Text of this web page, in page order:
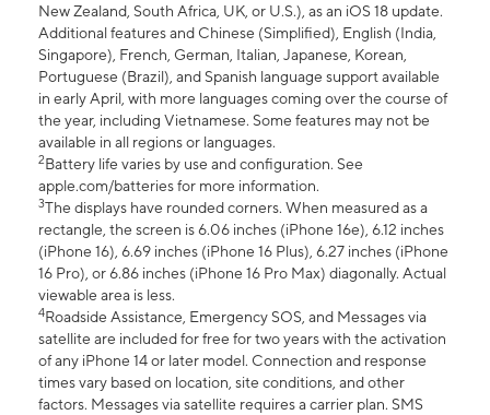
New Zealand, South Africa, UK, or U.S.), as an iOS 18 update.
Additional features and Chinese (Simplified), English (India,
Singapore), French, German, Italian, Japanese, Korean,
Portuguese (Brazil), and Spanish language support available
in early April, with more languages coming over the course of
the year, including Vietnamese. Some features may not be
available in all regions or languages.
2Battery life varies by use and configuration. See
apple.com/batteries for more information.
3The displays have rounded corners. When measured as a
rectangle, the screen is 6.06 inches (iPhone 16e), 6.12 inches
(iPhone 16), 6.69 inches (iPhone 16 Plus), 6.27 inches (iPhone
16 Pro), or 6.86 inches (iPhone 16 Pro Max) diagonally. Actual
viewable area is less.
4Roadside Assistance, Emergency SOS, and Messages via
satellite are included for free for two years with the activation
of any iPhone 14 or later model. Connection and response
times vary based on location, site conditions, and other
factors. Messages via satellite requires a carrier plan. SMS